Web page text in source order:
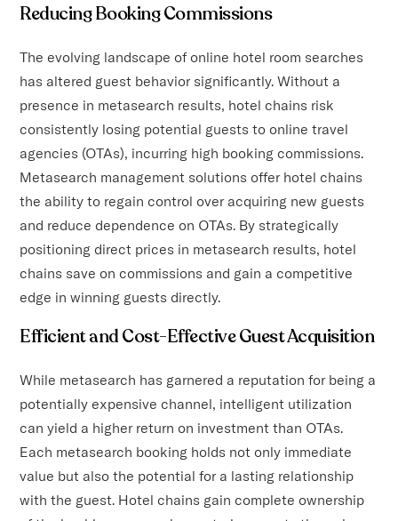
Reducing Booking Commissions
The evolving landscape of online hotel room searches
has altered guest behavior significantly. Without a
presence in metasearch results, hotel chains risk
consistently losing potential guests to online travel
agencies (OTAs), incurring high booking commissions.
Metasearch management solutions offer hotel chains
the ability to regain control over acquiring new guests
and reduce dependence on OTAs. By strategically
positioning direct prices in metasearch results, hotel
chains save on commissions and gain a competitive
edge in winning guests directly.
Efficient and Cost-Effective Guest Acquisition
While metasearch has garnered a reputation for being a
potentially expensive channel, intelligent utilization
can yield a higher return on investment than OTAs.
Each metasearch booking holds not only immediate
value but also the potential for a lasting relationship
with the guest. Hotel chains gain complete ownership